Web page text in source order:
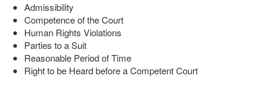
Admissibility
Competence of the Court
Human Rights Violations
Parties to a Suit
Reasonable Period of Time
Right to be Heard before a Competent Court